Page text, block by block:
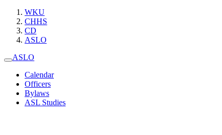
WKU
CHHS
CD
ASLO
ASLO
Calendar
Officers
Bylaws
ASL Studies